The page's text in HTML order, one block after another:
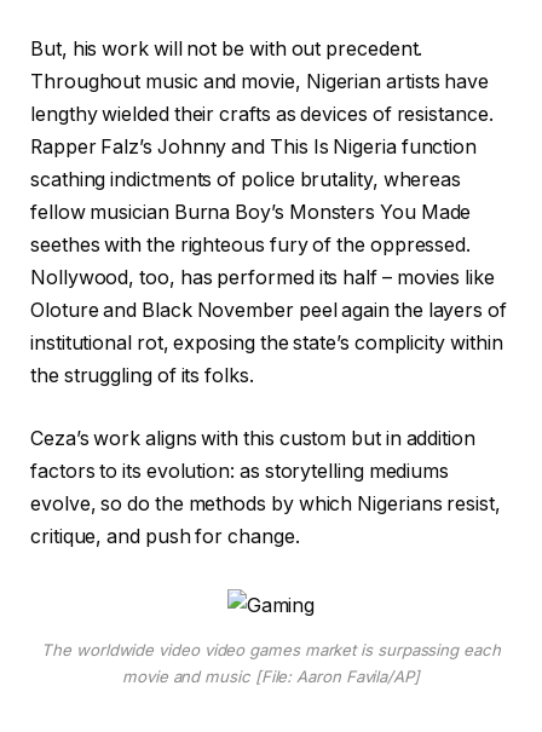
But, his work will not be with out precedent.
Throughout music and movie, Nigerian artists have
lengthy wielded their crafts as devices of resistance.
Rapper Falz’s Johnny and This Is Nigeria function
scathing indictments of police brutality, whereas
fellow musician Burna Boy’s Monsters You Made
seethes with the righteous fury of the oppressed.
Nollywood, too, has performed its half – movies like
Oloture and Black November peel again the layers of
institutional rot, exposing the state’s complicity within
the struggling of its folks.
Ceza’s work aligns with this custom but in addition
factors to its evolution: as storytelling mediums
evolve, so do the methods by which Nigerians resist,
critique, and push for change.
The worldwide video video games market is surpassing each
movie and music [File: Aaron Favila/AP]